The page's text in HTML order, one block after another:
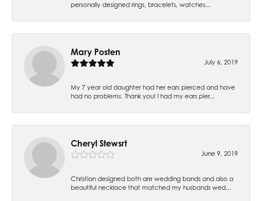
personally designed rings, bracelets, watches...
Mary Posten
July 6, 2019
My 7 year old daughter had her ears pierced and have
had no problems. Thank you! I had my ears pier...
Cheryl Stewsrt
June 9, 2019
Christian designed both are wedding bands and also a
beautiful necklace that matched my husbands wed...